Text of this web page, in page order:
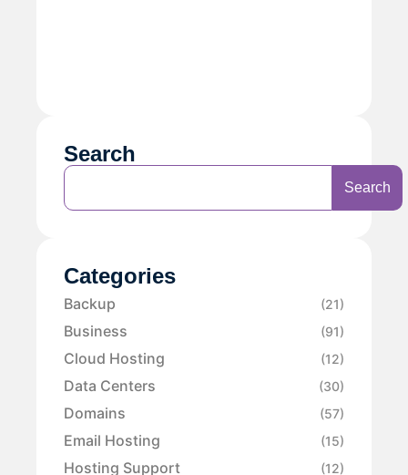
Search
Search
Categories
Backup (21)
Business (91)
Cloud Hosting (12)
Data Centers (30)
Domains (57)
Email Hosting (15)
Hosting Support (12)